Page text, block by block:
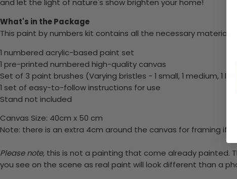
and let the light of nature's show brighten your home!
What's in the Package
This paint by numbers kit contains all the necessary materials
1 numbered acrylic-based paint set
1 pre-printed numbered high-quality canvas
Set of 3 paint brushes (Varying bristles - 1 small, 1 medium, 1
1 set of easy-to-follow instructions for use
Stand not included
Canvas Size: 40cm x 50 cm
Note: there is an extra 4cm around the canvas for framing if
Please note, this is not a painting that come already painted.
you see on the scene as real paint will look different than a